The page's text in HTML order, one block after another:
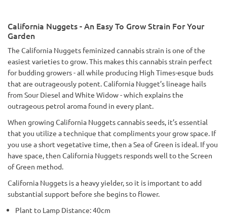
California Nuggets - An Easy To Grow Strain For Your
Garden
The California Nuggets feminized cannabis strain is one of the
easiest varieties to grow. This makes this cannabis strain perfect
for budding growers - all while producing High Times-esque buds
that are outrageously potent. California Nugget’s lineage hails
from Sour Diesel and White Widow - which explains the
outrageous petrol aroma found in every plant.
When growing California Nuggets cannabis seeds, it’s essential
that you utilize a technique that compliments your grow space. If
you use a short vegetative time, then a Sea of Green is ideal. If you
have space, then California Nuggets responds well to the Screen
of Green method.
California Nuggets is a heavy yielder, so it is important to add
substantial support before she begins to flower.
Plant to Lamp Distance: 40cm